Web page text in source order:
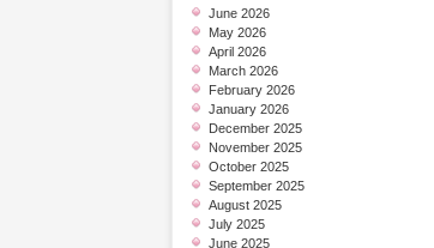
June 2026
May 2026
April 2026
March 2026
February 2026
January 2026
December 2025
November 2025
October 2025
September 2025
August 2025
July 2025
June 2025